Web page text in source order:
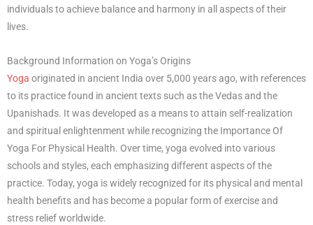
individuals to achieve balance and harmony in all aspects of their
lives.
Background Information on Yoga’s Origins
Yoga originated in ancient India over 5,000 years ago, with references
to its practice found in ancient texts such as the Vedas and the
Upanishads. It was developed as a means to attain self-realization
and spiritual enlightenment while recognizing the Importance Of
Yoga For Physical Health. Over time, yoga evolved into various
schools and styles, each emphasizing different aspects of the
practice. Today, yoga is widely recognized for its physical and mental
health benefits and has become a popular form of exercise and
stress relief worldwide.